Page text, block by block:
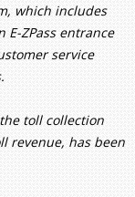
which includes
ZPass entrance
service
toll collection
revenue, has been